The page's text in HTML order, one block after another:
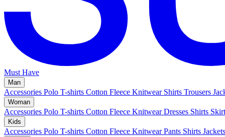
Must Have
Man
Accessories Polo T-shirts Cotton Fleece Knitwear Shirts Trousers
Woman
Accessories Polo T-shirts Cotton Fleece Knitwear Dresses Shirts
Kids
Accessories Polo T-shirts Cotton Fleece Knitwear Pants Shirts Jackets